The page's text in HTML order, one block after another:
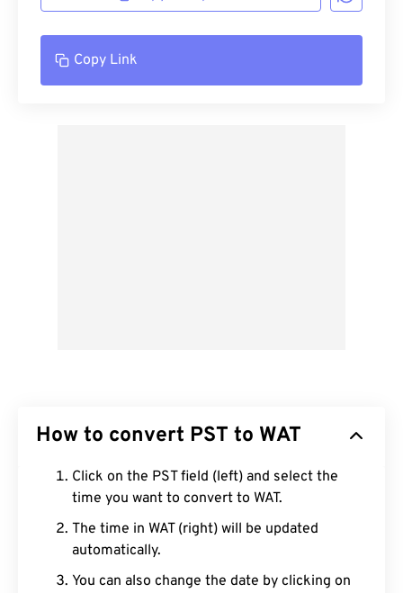
Copy Link
How to convert PST to WAT
Click on the PST field (left) and select the
time you want to convert to WAT.
The time in WAT (right) will be updated
automatically.
You can also change the date by clicking on